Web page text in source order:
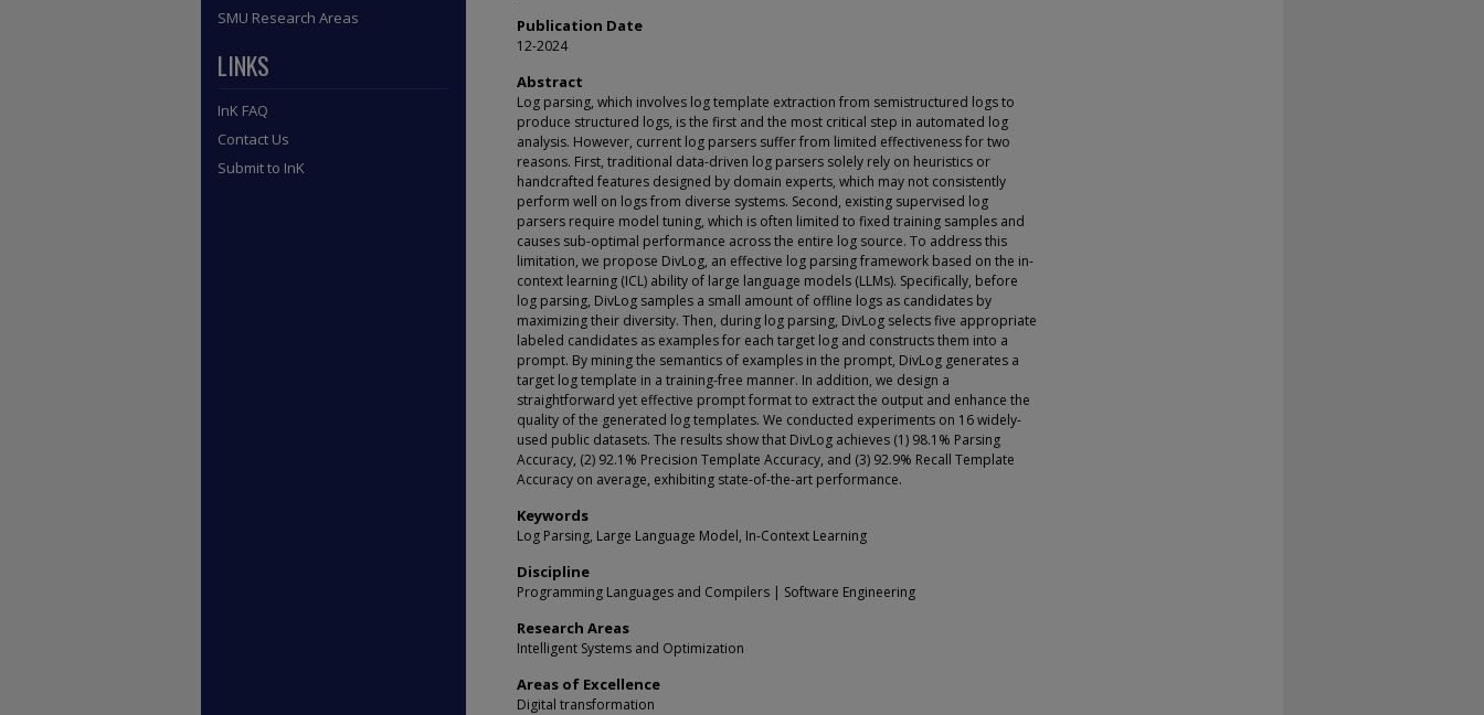
Publication Date
12-2024
Abstract
Log parsing, which involves log template extraction from semistructured logs to
produce structured logs, is the first and the most critical step in automated log
analysis. However, current log parsers suffer from limited effectiveness for two
reasons. First, traditional data-driven log parsers solely rely on heuristics or
handcrafted features designed by domain experts, which may not consistently
perform well on logs from diverse systems. Second, existing supervised log
parsers require model tuning, which is often limited to fixed training samples and
causes sub-optimal performance across the entire log source. To address this
limitation, we propose DivLog, an effective log parsing framework based on the in-
context learning (ICL) ability of large language models (LLMs). Specifically, before
log parsing, DivLog samples a small amount of offline logs as candidates by
maximizing their diversity. Then, during log parsing, DivLog selects five appropriate
labeled candidates as examples for each target log and constructs them into a
prompt. By mining the semantics of examples in the prompt, DivLog generates a
target log template in a training-free manner. In addition, we design a
straightforward yet effective prompt format to extract the output and enhance the
quality of the generated log templates. We conducted experiments on 16 widely-
used public datasets. The results show that DivLog achieves (1) 98.1% Parsing
Accuracy, (2) 92.1% Precision Template Accuracy, and (3) 92.9% Recall Template
Accuracy on average, exhibiting state-of-the-art performance.
Keywords
Log Parsing, Large Language Model, In-Context Learning
Discipline
Programming Languages and Compilers | Software Engineering
Research Areas
Intelligent Systems and Optimization
Areas of Excellence
Digital transformation
SMU Research Areas
LINKS
InK FAQ
Contact Us
Submit to InK